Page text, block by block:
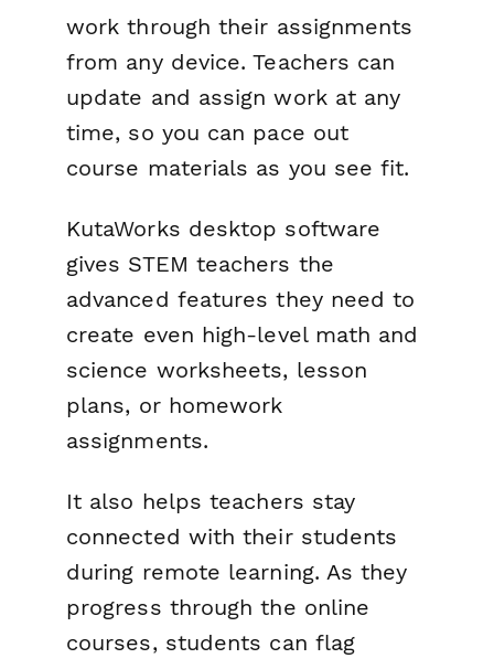
work through their assignments
from any device. Teachers can
update and assign work at any
time, so you can pace out
course materials as you see fit.
KutaWorks desktop software
gives STEM teachers the
advanced features they need to
create even high-level math and
science worksheets, lesson
plans, or homework
assignments.
It also helps teachers stay
connected with their students
during remote learning. As they
progress through the online
courses, students can flag